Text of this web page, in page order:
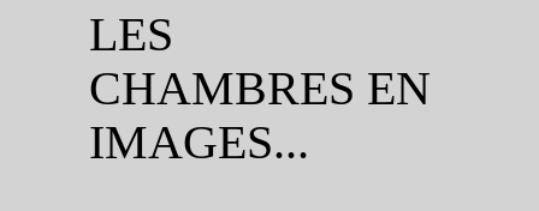
LES
CHAMBRES EN
IMAGES...